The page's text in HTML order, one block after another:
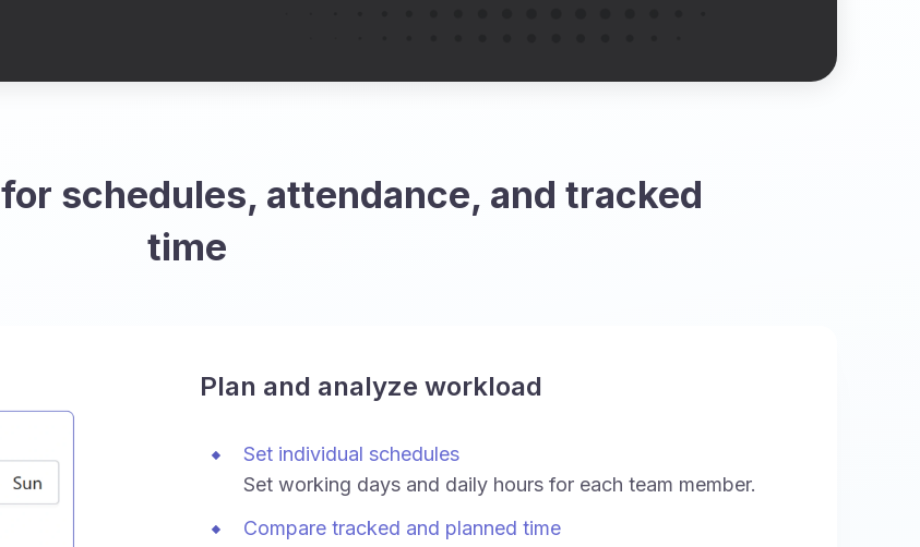
for schedules, attendance, and tracked
time
Plan and analyze workload
Set individual schedules
Set working days and daily hours for each team member.
Compare tracked and planned time